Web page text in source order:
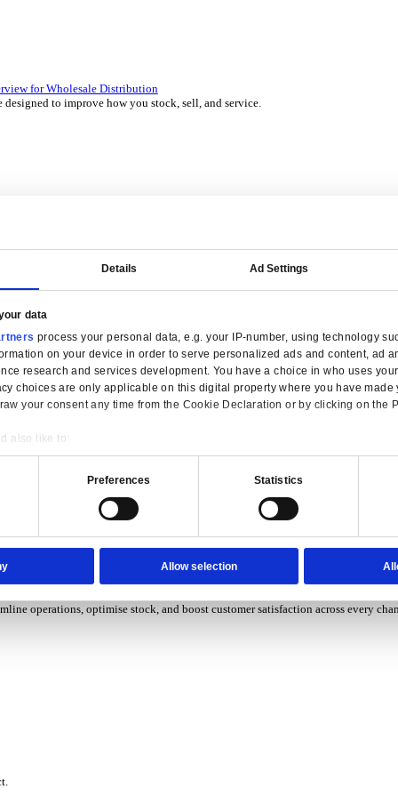
use of your data
over 45 years by experts in your industry.
Solutions Overview for Wholesale Distribution
ERP software that puts you in control of every contract, asset,